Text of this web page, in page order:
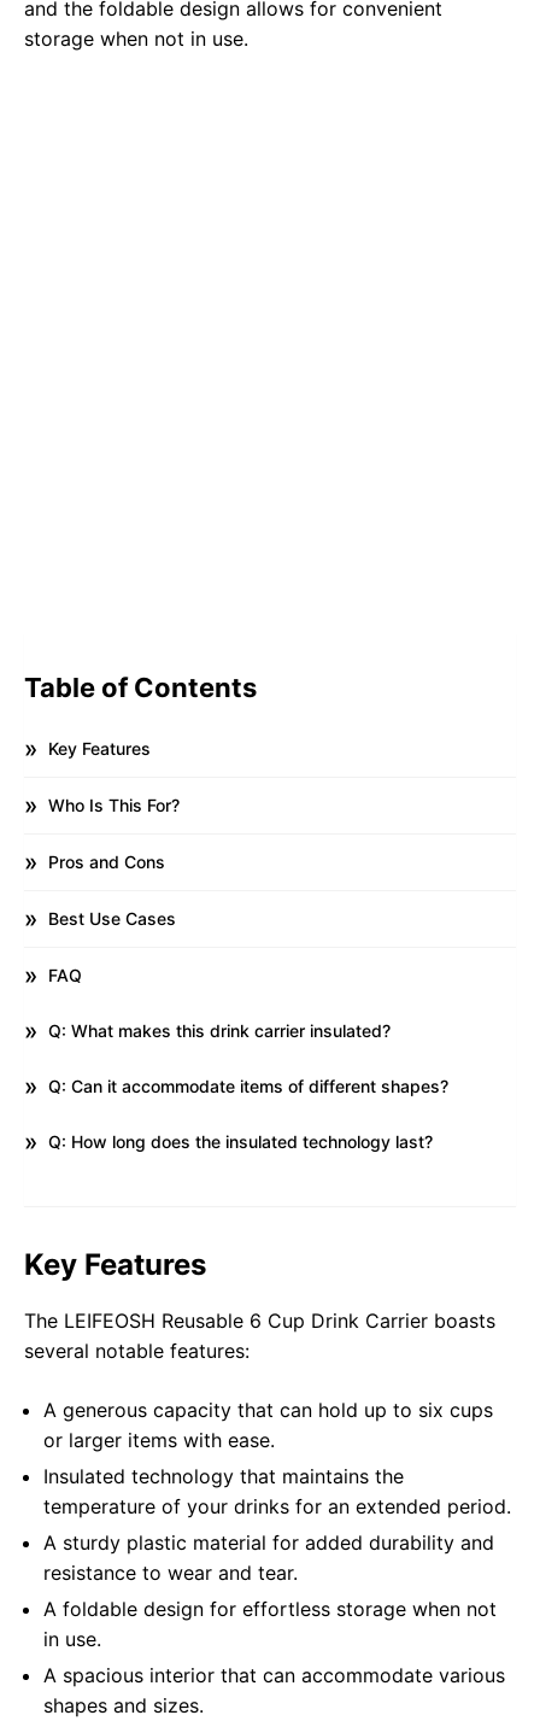
and the foldable design allows for convenient
storage when not in use.
Table of Contents
Key Features
Who Is This For?
Pros and Cons
Best Use Cases
FAQ
Q: What makes this drink carrier insulated?
Q: Can it accommodate items of different shapes?
Q: How long does the insulated technology last?
Key Features
The LEIFEOSH Reusable 6 Cup Drink Carrier boasts
several notable features:
A generous capacity that can hold up to six cups
or larger items with ease.
Insulated technology that maintains the
temperature of your drinks for an extended period.
A sturdy plastic material for added durability and
resistance to wear and tear.
A foldable design for effortless storage when not
in use.
A spacious interior that can accommodate various
shapes and sizes.